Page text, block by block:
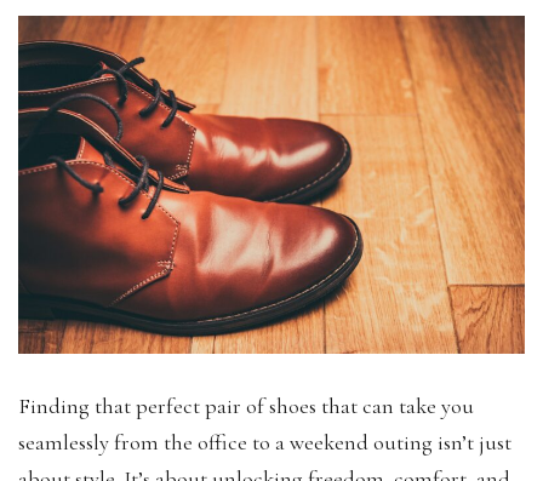
Finding that perfect pair of shoes that can take you
seamlessly from the office to a weekend outing isn’t just